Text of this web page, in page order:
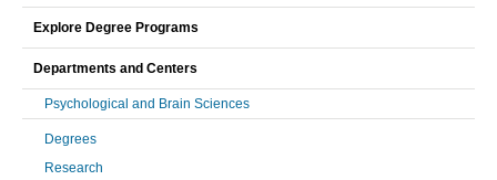
Explore Degree Programs
Departments and Centers
Psychological and Brain Sciences
Degrees
Research